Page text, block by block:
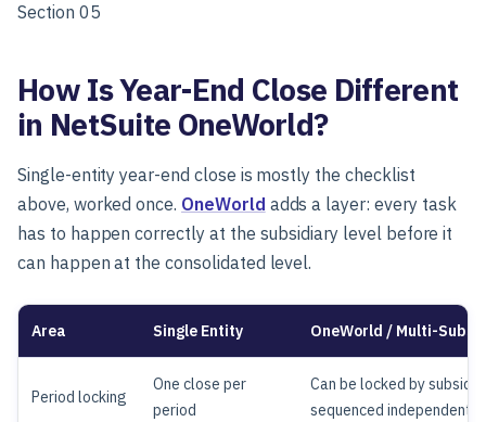
Section 05
How Is Year-End Close Different
in NetSuite OneWorld?
Single-entity year-end close is mostly the checklist
above, worked once. OneWorld adds a layer: every task
has to happen correctly at the subsidiary level before it
can happen at the consolidated level.
Area Single Entity OneWorld / Multi-
Period locking
One close per
period
Can be locked by
sequenced independently